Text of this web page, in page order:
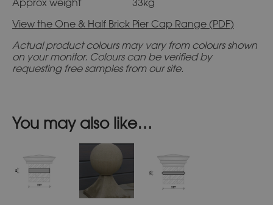
View the One & Half Brick Pier Cap Range (PDF)
Actual product colours may vary from colours shown
on your monitor. Colours can be verified by
requesting free samples from our site.
You may also like…